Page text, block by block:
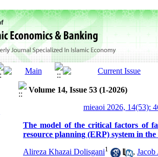
Volume 14, Issue 53 (1-2026)
mieaoi 2026, 14(53):
The model of the critical factors of
resource planning (ERP) system in
Alireza Khazai Dolisgani1 ,